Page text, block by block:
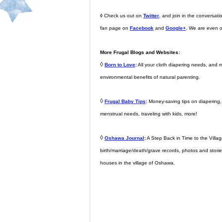
◊ Check us out on Twitter , and join in the
fan page on Facebook and Google+ . We are even
More Frugal Blogs and Websites:
◊ Born to Love:All your cloth diapering needs, and
environmental benefits of natural parenting.
◊ Frugal Baby Tips: Money-saving tips on
menstrual needs, traveling with kids, more!
◊ Oshawa Journal:A Step Back in Time to the
birth/marriage/death/grave records, photos and
houses in the village of Oshawa.